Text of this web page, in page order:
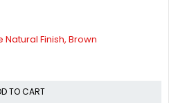
Finish, Brown
TO CART